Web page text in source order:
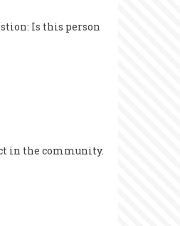
Is this person
in the community.